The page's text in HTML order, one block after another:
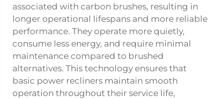
associated with carbon brushes, resulting in
longer operational lifespans and more reliable
performance. They operate more quietly,
consume less energy, and require minimal
maintenance compared to brushed
alternatives. This technology ensures that
basic power recliners maintain smooth
operation throughout their service life,